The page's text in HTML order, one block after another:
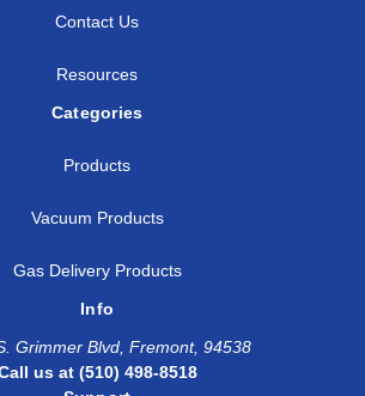
Contact Us
Resources
Categories
Products
Vacuum Products
Gas Delivery Products
Info
Grimmer Blvd, Fremont, 94538
us at (510) 498-8518